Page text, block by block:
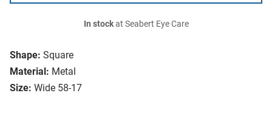
Shape: Square
Material: Metal
Size: Wide 58-17
In stockat Seabert Eye Care